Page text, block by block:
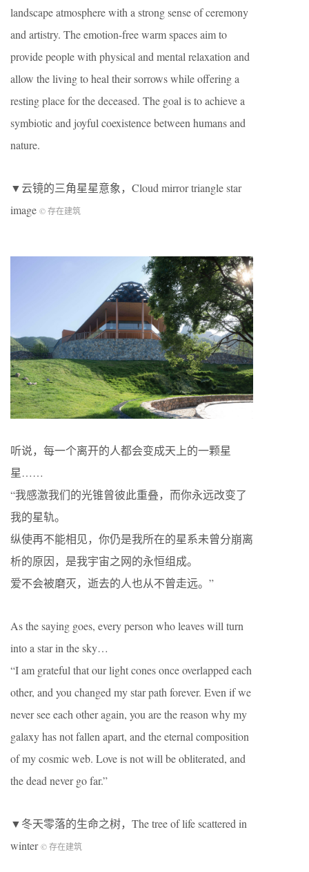
landscape atmosphere with a strong sense of ceremony
and artistry. The emotion-free warm spaces aim to
provide people with physical and mental relaxation and
allow the living to heal their sorrows while offering a
resting place for the deceased. The goal is to achieve a
symbiotic and joyful coexistence between humans and
nature.
▼云镜的三角星星意象，Cloud mirror triangle star
image © 存在建筑
听说，每一个离开的人都会变成天上的一颗星
星……
“我感激我们的光锥曾彼此重叠，而你永远改变了
我的星轨。
纵使再不能相见，你仍是我所在的星系未曾分崩离
析的原因，是我宇宙之网的永恒组成。
爱不会被磨灭，逝去的人也从不曾走远。”
As the saying goes, every person who leaves will turn
into a star in the sky…
“I am grateful that our light cones once overlapped each
other, and you changed my star path forever. Even if we
never see each other again, you are the reason why my
galaxy has not fallen apart, and the eternal composition
of my cosmic web. Love is not will be obliterated, and
the dead never go far.”
▼冬天零落的生命之树，The tree of life scattered in
winter© 存在建筑